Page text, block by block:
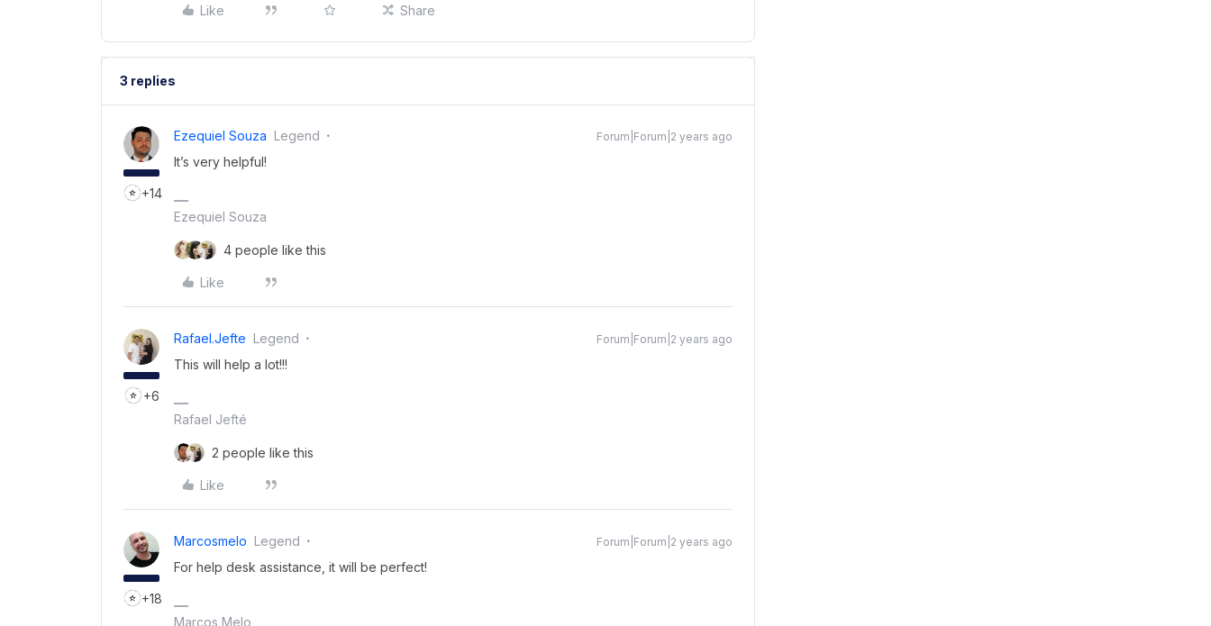
Like Share
3 replies
+14
Ezequiel Souza Legend Forum|Forum|2 years ago
It’s very helpful!
Ezequiel Souza
4 people like this
Like
+6
Rafael.jefte Legend Forum|Forum|2 years ago
This will help a lot!!!
Rafael Jefté
2 people like this
Like
+18
Marcosmelo Legend Forum|Forum|2 years ago
For help desk assistance, it will be perfect!
Marcos Melo